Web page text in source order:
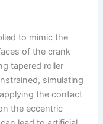
to mimic the
of the crank
tapered roller
simulating
the contact
the eccentric